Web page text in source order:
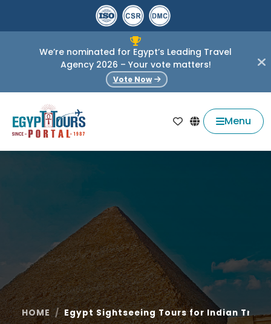
We’re nominated for Egypt’s Leading Travel
Agency 2026 – Your vote matters!
Vote Now
Menu
HOME Egypt Sightseeing Tours for Indian